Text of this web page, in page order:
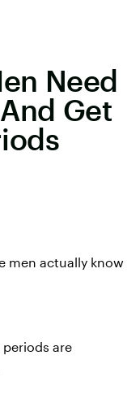
Need
Get
men actually know
are